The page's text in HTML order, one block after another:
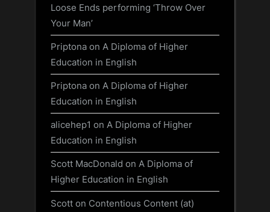
Loose Ends performing ‘Throw Over
Your Man’
Priptona on A Diploma of Higher
Education in English
Priptona on A Diploma of Higher
Education in English
alicehep1 on A Diploma of Higher
Education in English
Scott MacDonald on A Diploma of
Higher Education in English
Scott on Contentious Content (at)